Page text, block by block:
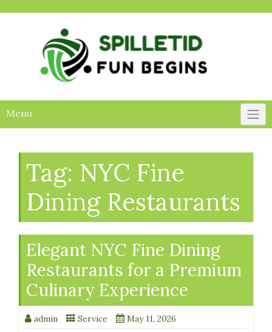
Menu
Tag: NYC Fine
Dining Restaurants
Elegant NYC Fine Dining
Restaurants for a Premium
Culinary Experience
admin Service May 11, 2026